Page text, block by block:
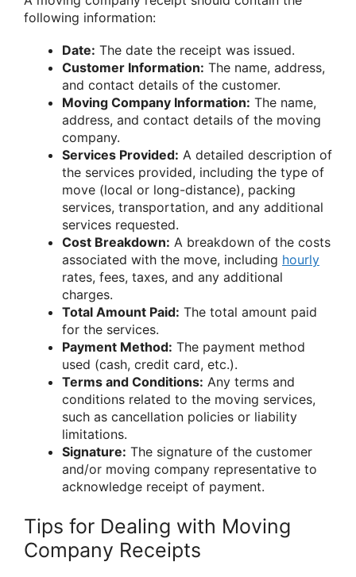
following information:
Date: The date the receipt was issued.
Customer Information: The name, address,
and contact details of the customer.
Moving Company Information: The name,
address, and contact details of the moving
company.
Services Provided: A detailed description of
the services provided, including the type of
move (local or long-distance), packing
services, transportation, and any additional
services requested.
Cost Breakdown: A breakdown of the costs
associated with the move, including hourly
rates, fees, taxes, and any additional
charges.
Total Amount Paid: The total amount paid
for the services.
Payment Method: The payment method
used (cash, credit card, etc.).
Terms and Conditions: Any terms and
conditions related to the moving services,
such as cancellation policies or liability
limitations.
Signature: The signature of the customer
and/or moving company representative to
acknowledge receipt of payment.
Tips for Dealing with Moving
Company Receipts